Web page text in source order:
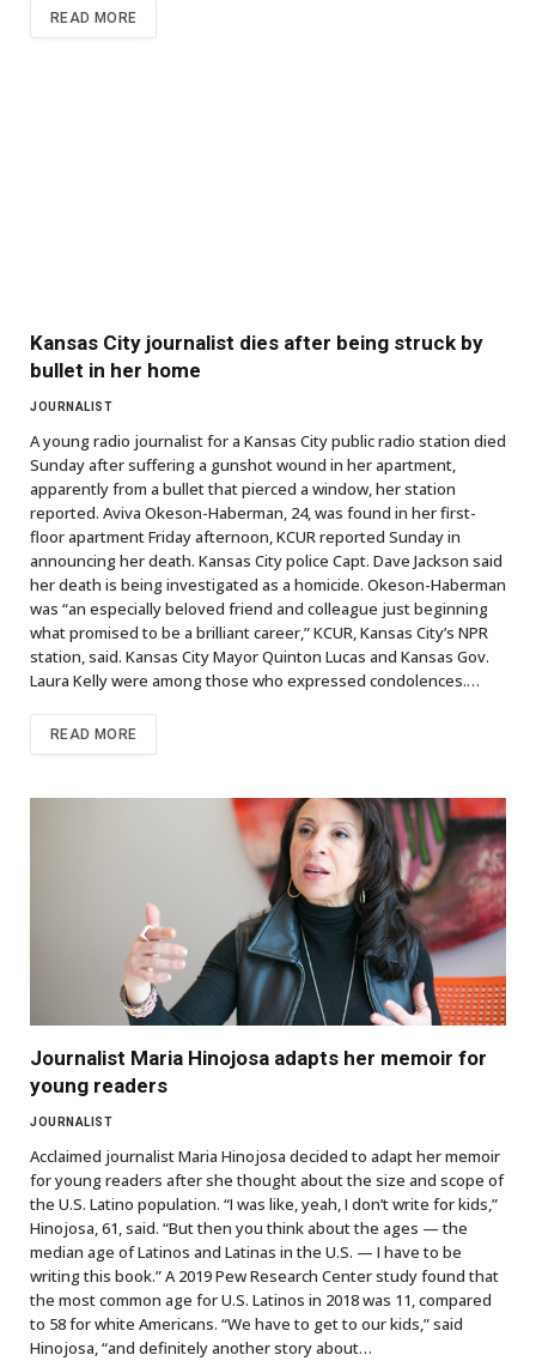
READ MORE
Kansas City journalist dies after being struck by
bullet in her home
JOURNALIST
A young radio journalist for a Kansas City public radio station died
Sunday after suffering a gunshot wound in her apartment,
apparently from a bullet that pierced a window, her station
reported. Aviva Okeson-Haberman, 24, was found in her first-
floor apartment Friday afternoon, KCUR reported Sunday in
announcing her death. Kansas City police Capt. Dave Jackson said
her death is being investigated as a homicide. Okeson-Haberman
was “an especially beloved friend and colleague just beginning
what promised to be a brilliant career,” KCUR, Kansas City’s NPR
station, said. Kansas City Mayor Quinton Lucas and Kansas Gov.
Laura Kelly were among those who expressed condolences.…
READ MORE
Journalist Maria Hinojosa adapts her memoir for
young readers
JOURNALIST
Acclaimed journalist Maria Hinojosa decided to adapt her memoir
for young readers after she thought about the size and scope of
the U.S. Latino population. “I was like, yeah, I don’t write for kids,”
Hinojosa, 61, said. “But then you think about the ages — the
median age of Latinos and Latinas in the U.S. — I have to be
writing this book.” A 2019 Pew Research Center study found that
the most common age for U.S. Latinos in 2018 was 11, compared
to 58 for white Americans. “We have to get to our kids,” said
Hinojosa, “and definitely another story about…